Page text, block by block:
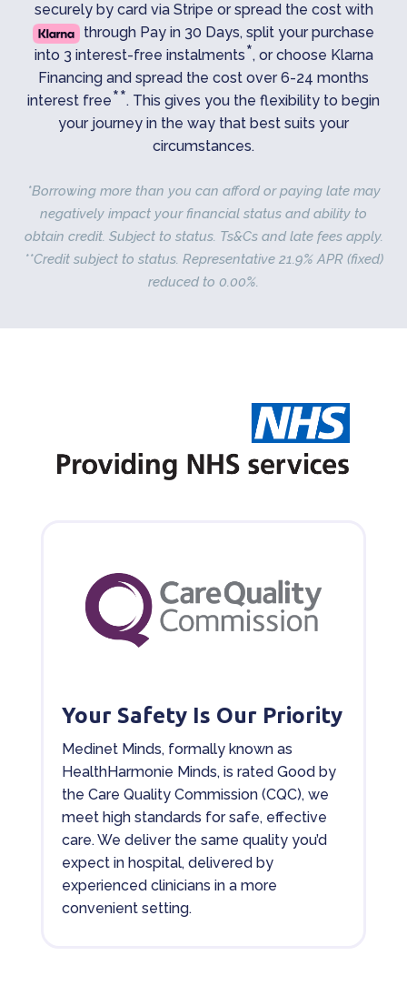
securely by card via Stripe or spread the cost with
through Pay in 30 Days, split your purchase
into 3 interest-free instalments*, or choose Klarna
Financing and spread the cost over 6-24 months
interest free**. This gives you the flexibility to begin
your journey in the way that best suits your
circumstances.
*Borrowing more than you can afford or paying late may
negatively impact your financial status and ability to
obtain credit. Subject to status. Ts&Cs and late fees apply.
**Credit subject to status. Representative 21.9% APR (fixed)
reduced to 0.00%.
Your Safety Is Our Priority
Medinet Minds, formally known as
HealthHarmonie Minds, is rated Good by
the Care Quality Commission (CQC), we
meet high standards for safe, effective
care. We deliver the same quality you’d
expect in hospital, delivered by
experienced clinicians in a more
convenient setting.